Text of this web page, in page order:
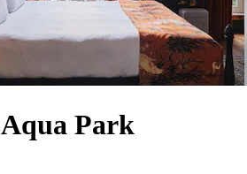
Park